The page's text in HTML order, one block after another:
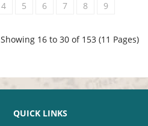
4 5 6 7 8
9
Showing 16 to 30 of 153 (11 Pages)
QUICK LINKS